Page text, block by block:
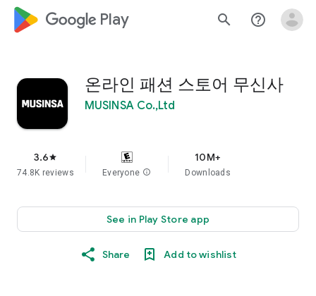
google_logo Play search help_outline
온라인 패션 스토어 무신사
MUSINSA Co.,Ltd
3.6star
74.8K reviews Everyone info
10M+
Downloads
See in Play Store app
Share Add to wishlist